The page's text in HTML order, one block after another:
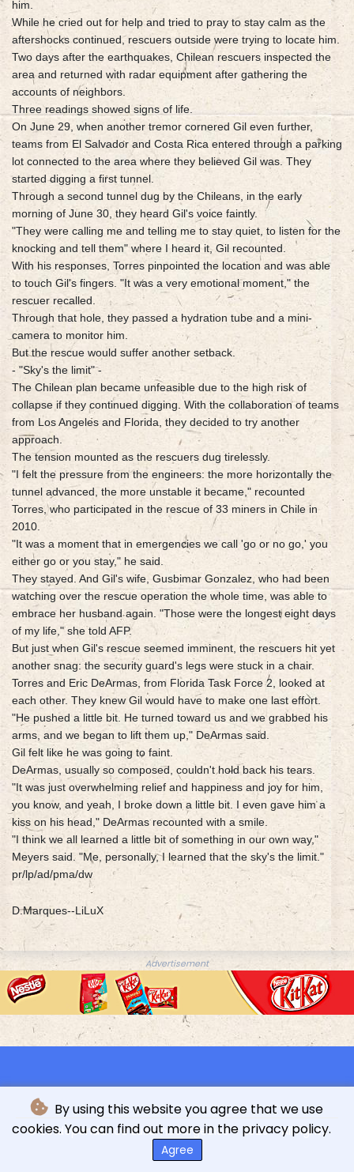
By using this website you agree that we use
cookies. You can find out more in the privacy policy.
Agree
him.
While he cried out for help and tried to pray to stay calm as the
aftershocks continued, rescuers outside were trying to locate him.
Two days after the earthquakes, Chilean rescuers inspected the
area and returned with radar equipment after gathering the
accounts of neighbors.
Three readings showed signs of life.
On June 29, when another tremor cornered Gil even further,
teams from El Salvador and Costa Rica entered through a parking
lot connected to the area where they believed Gil was. They
started digging a first tunnel.
Through a second tunnel dug by the Chileans, in the early
morning of June 30, they heard Gil's voice faintly.
"They were calling me and telling me to stay quiet, to listen for the
knocking and tell them" where I heard it, Gil recounted.
With his responses, Torres pinpointed the location and was able
to touch Gil's fingers. "It was a very emotional moment," the
rescuer recalled.
Through that hole, they passed a hydration tube and a mini-
camera to monitor him.
But the rescue would suffer another setback.
- "Sky's the limit" -
The Chilean plan became unfeasible due to the high risk of
collapse if they continued digging. With the collaboration of teams
from Los Angeles and Florida, they decided to try another
approach.
The tension mounted as the rescuers dug tirelessly.
"I felt the pressure from the engineers: the more horizontally the
tunnel advanced, the more unstable it became," recounted
Torres, who participated in the rescue of 33 miners in Chile in
2010.
"It was a moment that in emergencies we call 'go or no go,' you
either go or you stay," he said.
They stayed. And Gil's wife, Gusbimar Gonzalez, who had been
watching over the rescue operation the whole time, was able to
embrace her husband again. "Those were the longest eight days
of my life," she told AFP.
But just when Gil's rescue seemed imminent, the rescuers hit yet
another snag: the security guard's legs were stuck in a chair.
Torres and Eric DeArmas, from Florida Task Force 2, looked at
each other. They knew Gil would have to make one last effort.
"He pushed a little bit. He turned toward us and we grabbed his
arms, and we began to lift them up," DeArmas said.
Gil felt like he was going to faint.
DeArmas, usually so composed, couldn't hold back his tears.
"It was just overwhelming relief and happiness and joy for him,
you know, and yeah, I broke down a little bit. I even gave him a
kiss on his head," DeArmas recounted with a smile.
"I think we all learned a little bit of something in our own way,"
Meyers said. "Me, personally, I learned that the sky's the limit."
pr/lp/ad/pma/dw
D.Marques--LiLuX
Advertisement
© L'indépendance Luxembourgeoise - 2026 - All rights
reserved